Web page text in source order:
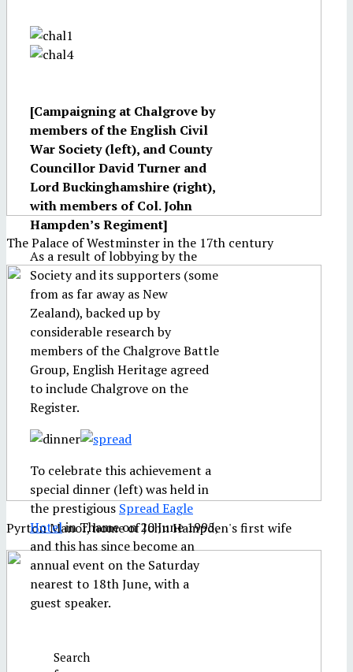
The Palace of Westminster in the 17th century
Pyrton Manor, home of John Hampden's first wife
[Campaigning at Chalgrove by
members of the English Civil
War Society (left), and County
Councillor David Turner and
Lord Buckinghamshire (right),
with members of Col. John
Hampden’s Regiment]
As a result of lobbying by the
Society and its supporters (some
from as far away as New
Zealand), backed up by
considerable research by
members of the Chalgrove Battle
Group, English Heritage agreed
to include Chalgrove on the
Register.
To celebrate this achievement a
special dinner (left) was held in
the prestigious Spread Eagle
Hotelin Thame on 20 June 1995,
and this has since become an
annual event on the Saturday
nearest to 18th June, with a
guest speaker.
Search